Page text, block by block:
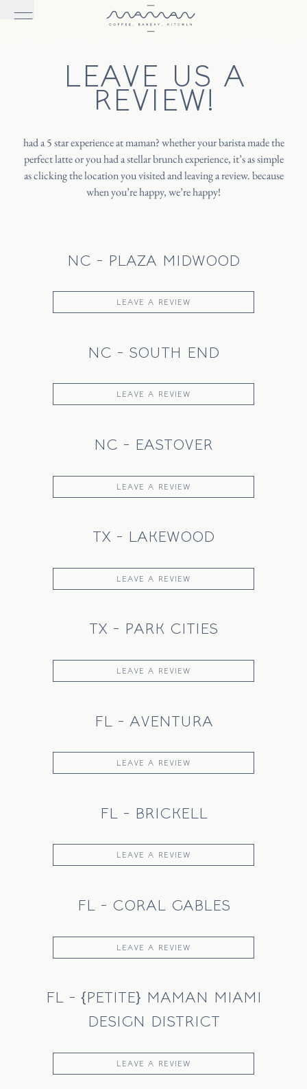
FAQ
INSTAGRAM
LEAVE US A
REVIEW!
had a 5 star experience at maman? whether your barista made the
perfect latte or you had a stellar brunch experience, it’s as simple
as clicking the location you visited and leaving a review. because
when you’re happy, we’re happy!
NC - PLAZA MIDWOOD
LEAVE A REVIEW
NC - SOUTH END
LEAVE A REVIEW
NC - EASTOVER
LEAVE A REVIEW
TX - LAKEWOOD
LEAVE A REVIEW
TX - PARK CITIES
LEAVE A REVIEW
FL - AVENTURA
LEAVE A REVIEW
FL - BRICKELL
LEAVE A REVIEW
FL - CORAL GABLES
LEAVE A REVIEW
FL - {PETITE} MAMAN MIAMI
DESIGN DISTRICT
LEAVE A REVIEW